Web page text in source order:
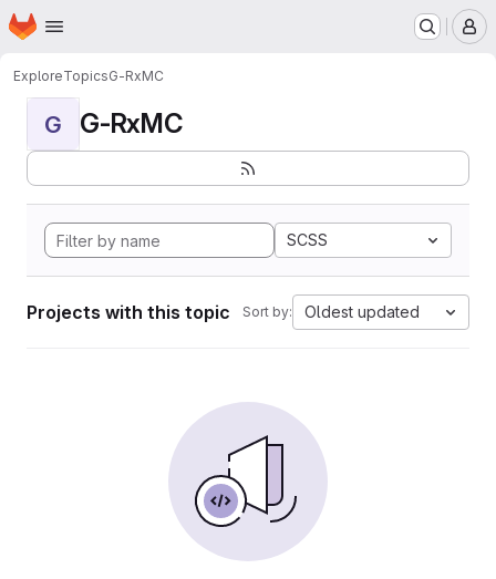
Skip to main content
Homepage
ExploreTopicsG-RxMC
G G-RxMC
SCSS
Projects with this topic Sort by: Oldest updated